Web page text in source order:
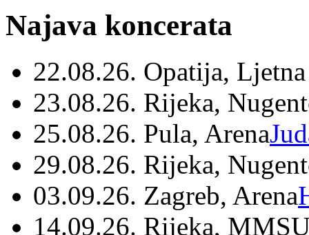
Najava koncerata
22.08.26. Opatija,
23.08.26. Rijeka,
25.08.26. Pula, Arena
29.08.26. Rijeka,
03.09.26. Zagreb, Arena
14.09.26. Rijeka,